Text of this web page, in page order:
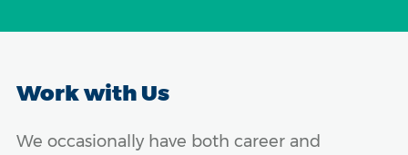
Work with Us
We occasionally have both career and